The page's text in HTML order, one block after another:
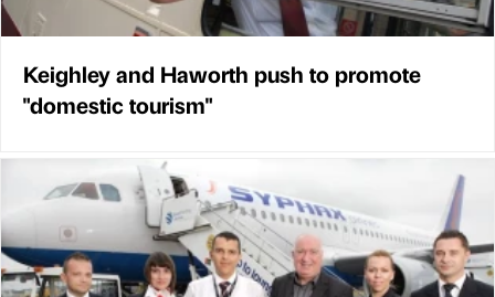
Keighley and Haworth push to promote
"domestic tourism"